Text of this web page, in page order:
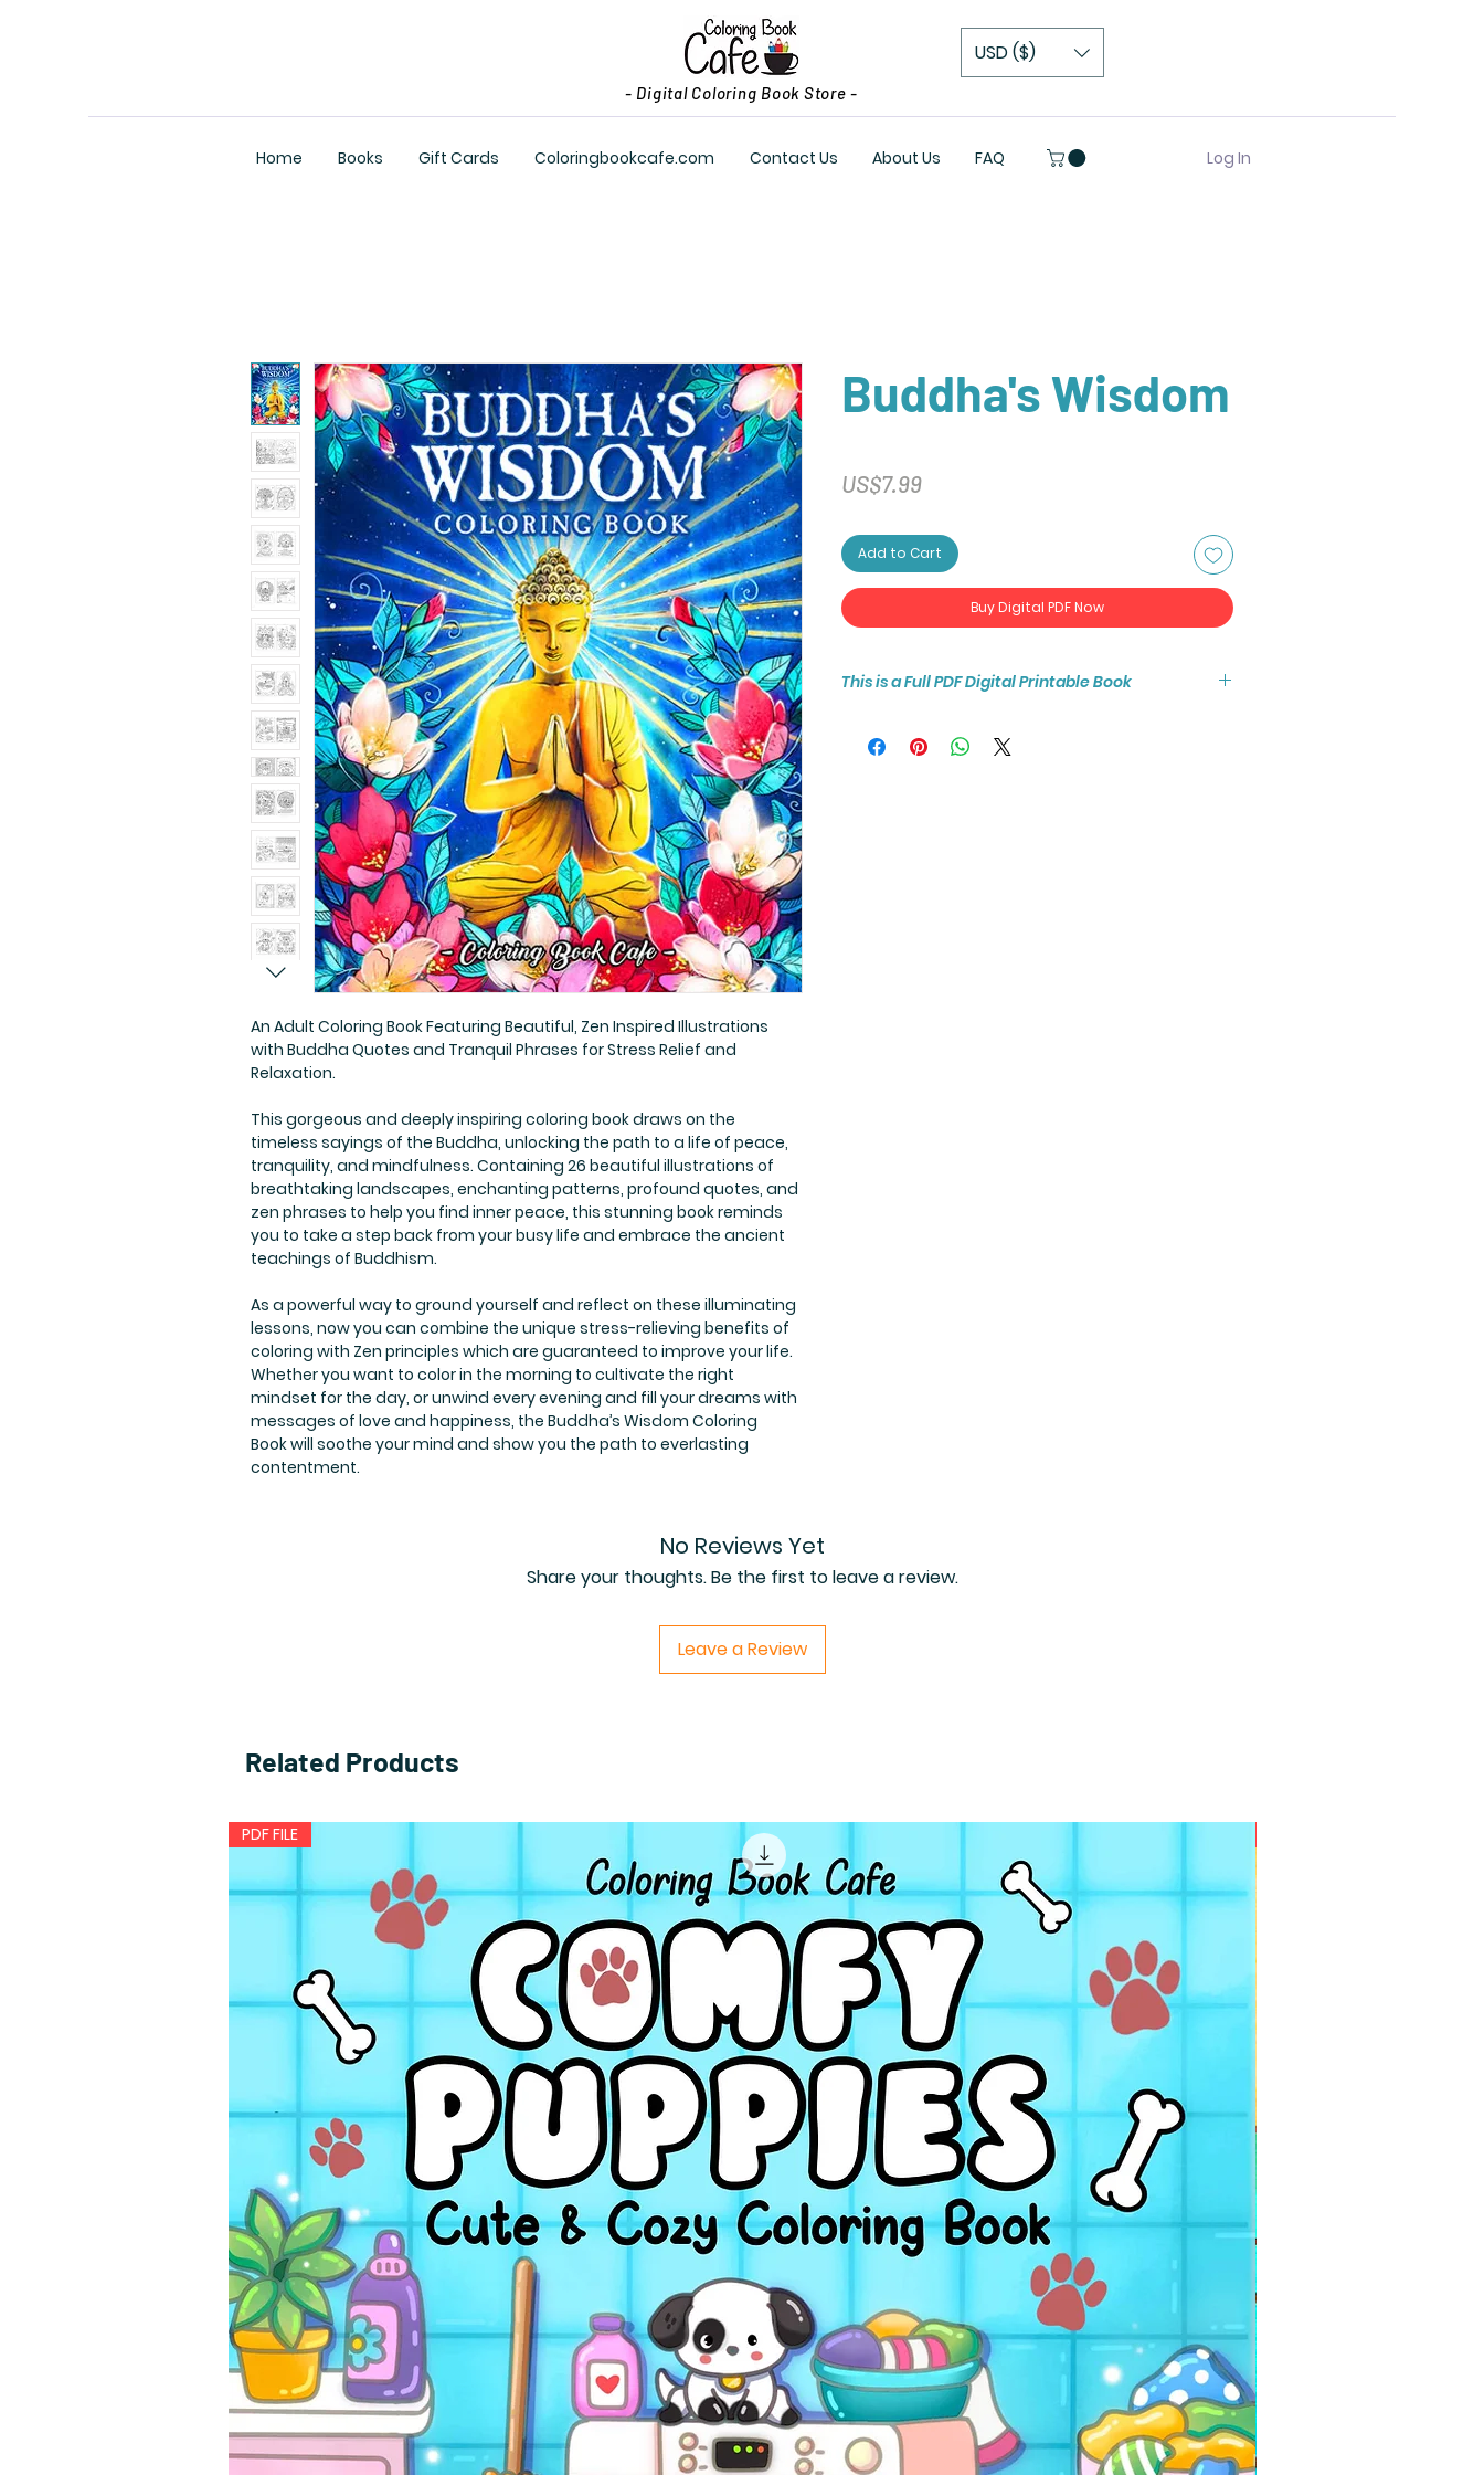
USD ($)
- Digital Coloring Book Store -
Home Books Gift Cards Coloringbookcafe.com Contact Us About Us FAQ Log In
An Adult Coloring Book Featuring Beautiful, Zen Inspired Illustrations
with Buddha Quotes and Tranquil Phrases for Stress Relief and
Relaxation.
This gorgeous and deeply inspiring coloring book draws on the
timeless sayings of the Buddha, unlocking the path to a life of peace,
tranquility, and mindfulness. Containing 26 beautiful illustrations of
breathtaking landscapes, enchanting patterns, profound quotes, and
zen phrases to help you find inner peace, this stunning book reminds
you to take a step back from your busy life and embrace the ancient
teachings of Buddhism.
As a powerful way to ground yourself and reflect on these illuminating
lessons, now you can combine the unique stress-relieving benefits of
coloring with Zen principles which are guaranteed to improve your life.
Whether you want to color in the morning to cultivate the right
mindset for the day, or unwind every evening and fill your dreams with
messages of love and happiness, the Buddha’s Wisdom Coloring
Book will soothe your mind and show you the path to everlasting
contentment.
Buddha's Wisdom
US$7.99Price
Add to Cart
Buy Digital PDF Now
This is a Full PDF Digital Printable Book
25-page coloring book PDF.
No Reviews Yet
Share your thoughts. Be the first to leave a review.
Leave a Review
Related Products
PDF FILE